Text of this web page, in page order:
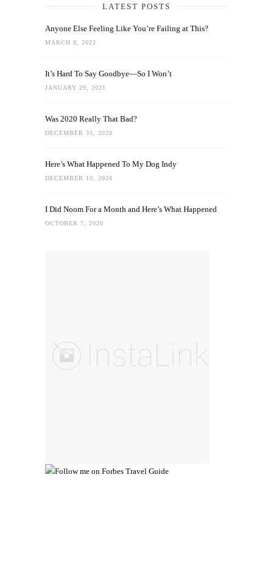
LATEST POSTS
Anyone Else Feeling Like You’re Failing at This?
MARCH 8, 2022
It’s Hard To Say Goodbye—So I Won’t
JANUARY 29, 2021
Was 2020 Really That Bad?
DECEMBER 31, 2020
Here’s What Happened To My Dog Indy
DECEMBER 10, 2020
I Did Noom For a Month and Here’s What Happened
OCTOBER 7, 2020